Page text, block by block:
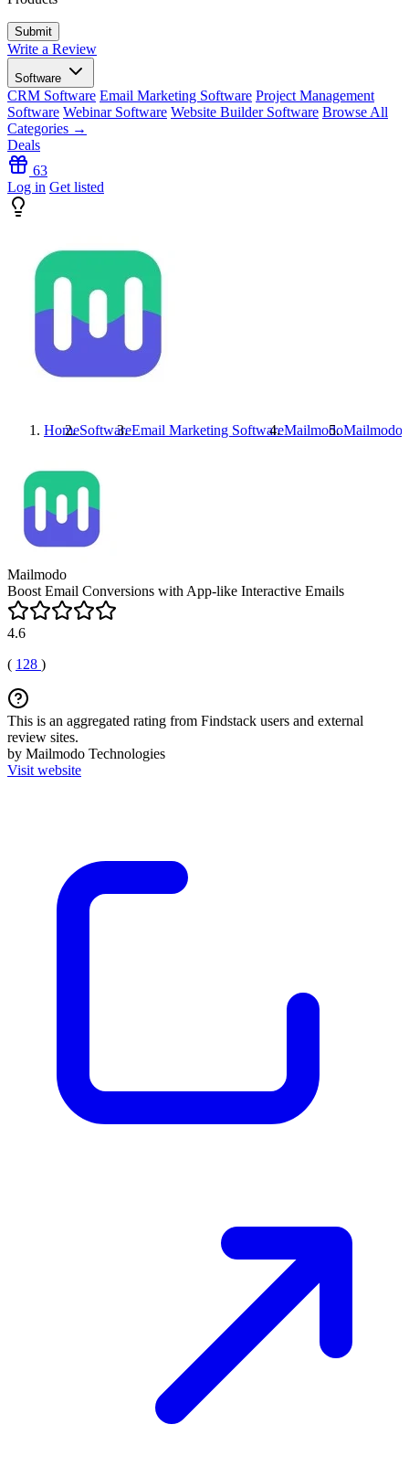
Write a Review
Software
CRM Software Email Marketing Software Project Management
Software Webinar Software Website Builder Software Browse All
Categories →
Deals
63
Log in Get listed
HomeSoftwareEmail Marketing SoftwareMailmodoMailmodo
Mailmodo
Boost Email Conversions with App-like Interactive Emails
4.6
( 128 )
This is an aggregated rating from Findstack users and external
review sites.
by Mailmodo Technologies
Visit website